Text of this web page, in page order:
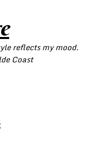
reflects my mood.
Coast